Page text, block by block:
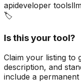
apideveloper tools
🏷️
Is this your tool?
Claim your listing to
description, and
include a